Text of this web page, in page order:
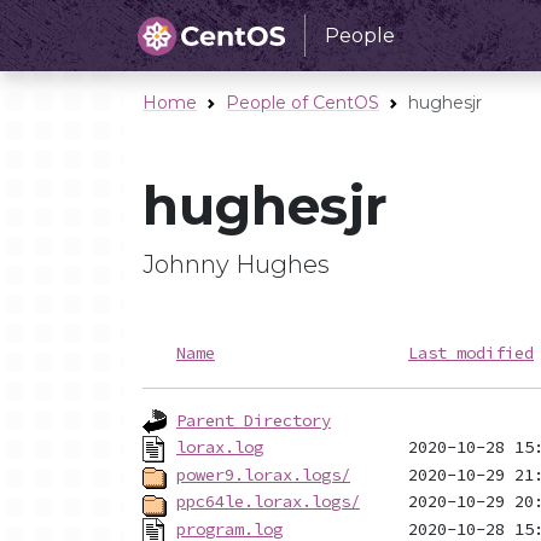
People
Home People of CentOS hughesjr
hughesjr
Johnny Hughes
Name Last modified
Parent Directory
lorax.log
power9.lorax.logs/
ppc64le.lorax.logs/
program.log